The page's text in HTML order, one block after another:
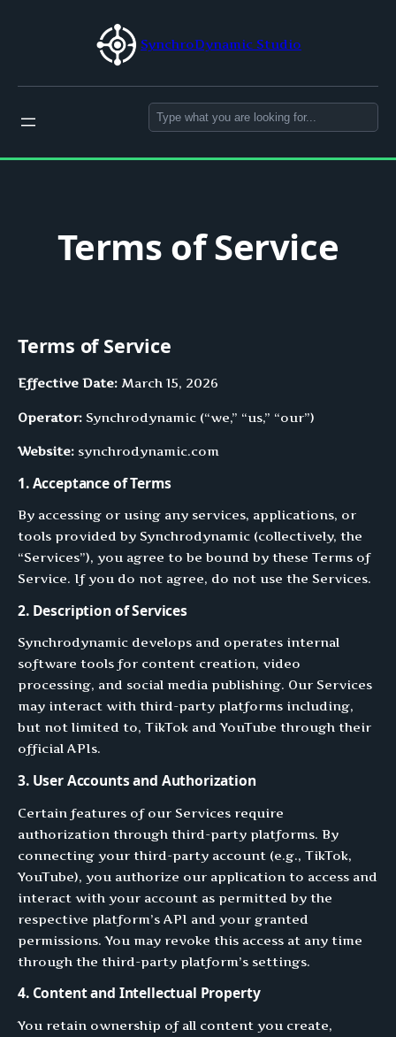
SynchroDynamic Studio
Search
Terms of Service
Terms of Service
Effective Date: March 15, 2026
Operator: Synchrodynamic (“we,” “us,” “our”)
Website: synchrodynamic.com
1. Acceptance of Terms
By accessing or using any services, applications, or
tools provided by Synchrodynamic (collectively, the
“Services”), you agree to be bound by these Terms of
Service. If you do not agree, do not use the Services.
2. Description of Services
Synchrodynamic develops and operates internal
software tools for content creation, video
processing, and social media publishing. Our Services
may interact with third-party platforms including,
but not limited to, TikTok and YouTube through their
official APIs.
3. User Accounts and Authorization
Certain features of our Services require
authorization through third-party platforms. By
connecting your third-party account (e.g., TikTok,
YouTube), you authorize our application to access and
interact with your account as permitted by the
respective platform’s API and your granted
permissions. You may revoke this access at any time
through the third-party platform’s settings.
4. Content and Intellectual Property
You retain ownership of all content you create,